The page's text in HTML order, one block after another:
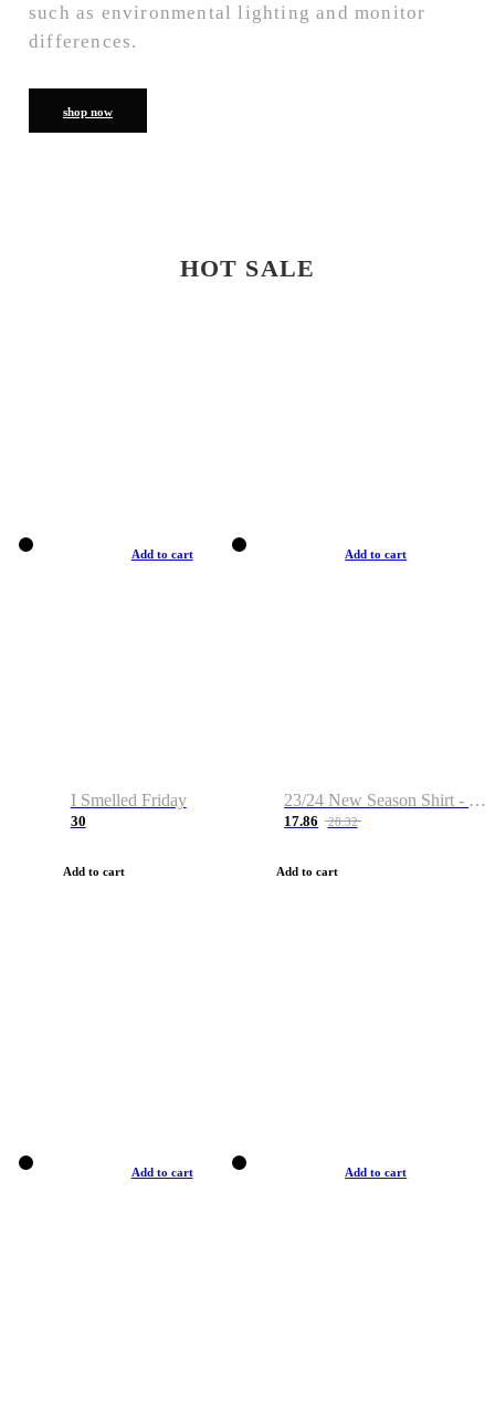
such as environmental lighting and monitor
differences.
shop now
HOT SALE
Add to cart
I Smelled Friday
30
Add to cart
Add to cart
23/24 New Season Shirt - Custom Name & Number
17.86 28.32
Add to cart
Add to cart Add to cart